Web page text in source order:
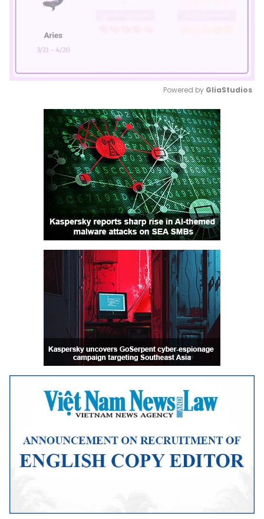
Mute
Powered by GliaStudios